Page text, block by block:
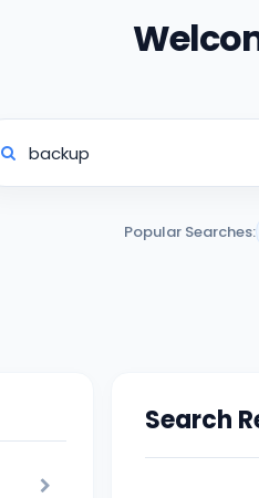
Popular Searches:
Search